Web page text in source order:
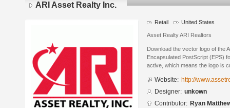
ARI Asset Realty Inc.
Retail United States
Asset Realty ARI Realtors
Download the vector logo of the
Encapsulated PostScript (EPS)
active, which means the logo is
Website: http://
Designer: unkown
Contributor: Ryan